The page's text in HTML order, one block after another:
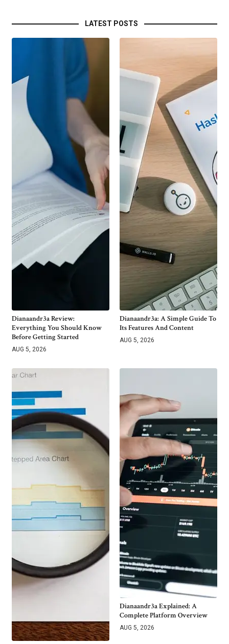
LATEST POSTS
Dianaandr3a Review:
Everything You Should Know
Before Getting Started
AUG 5, 2026
Dianaandr3a: A Simple Guide To
Its Features And Content
AUG 5, 2026
Dianaandr3a Explained: A
Complete Platform Overview
AUG 5, 2026